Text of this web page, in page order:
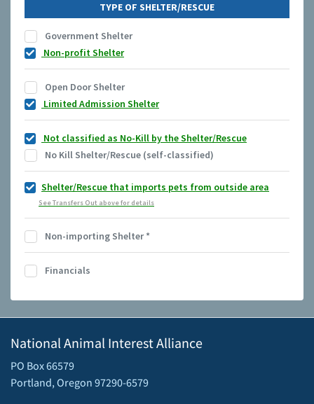
TYPE OF SHELTER/RESCUE
Government Shelter
Non-profit Shelter
Open Door Shelter
Limited Admission Shelter
Not classified as No-Kill by the Shelter/Rescue
No Kill Shelter/Rescue (self-classified)
Shelter/Rescue that imports pets from outside area
See Transfers Out above for details
Non-importing Shelter*
Financials
National Animal Interest Alliance
PO Box 66579
Portland, Oregon 97290-6579